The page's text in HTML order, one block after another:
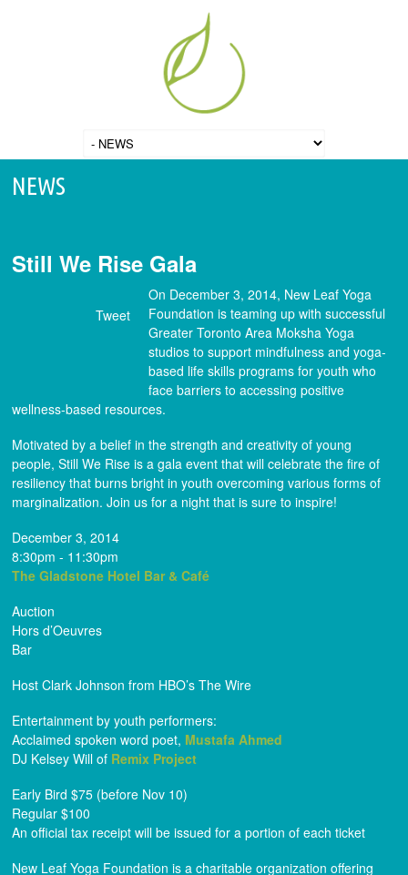
NEWS
Still We Rise Gala
Tweet
On December 3, 2014, New Leaf Yoga
Foundation is teaming up with successful
Greater Toronto Area Moksha Yoga
studios to support mindfulness and yoga-
based life skills programs for youth who
face barriers to accessing positive
wellness-based resources.
Motivated by a belief in the strength and creativity of young
people, Still We Rise is a gala event that will celebrate the fire of
resiliency that burns bright in youth overcoming various forms of
marginalization. Join us for a night that is sure to inspire!
December 3, 2014
8:30pm - 11:30pm
The Gladstone Hotel Bar & Café
Auction
Hors d’Oeuvres
Bar
Host Clark Johnson from HBO’s The Wire
Entertainment by youth performers:
Acclaimed spoken word poet, Mustafa Ahmed
DJ Kelsey Will of Remix Project
Early Bird $75 (before Nov 10)
Regular $100
An official tax receipt will be issued for a portion of each ticket
New Leaf Yoga Foundation is a charitable organization offering